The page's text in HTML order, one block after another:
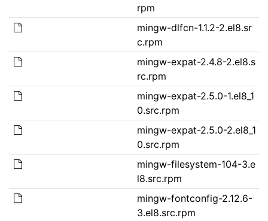
rpm
mingw-dlfcn-1.1.2-2.el8.sr
c.rpm
mingw-expat-2.4.8-2.el8.s
rc.rpm
mingw-expat-2.5.0-1.el8_1
0.src.rpm
mingw-expat-2.5.0-2.el8_1
0.src.rpm
mingw-filesystem-104-3.e
l8.src.rpm
mingw-fontconfig-2.12.6-
3.el8.src.rpm